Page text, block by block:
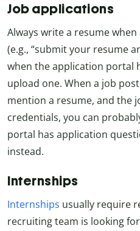
Job applications
Always write a resume
(e.g., “submit your resume
when the application portal
upload one. When a job
mention a resume, and the
credentials, you can
portal has application
instead.
Internships
Internships usually require
recruiting team is looking